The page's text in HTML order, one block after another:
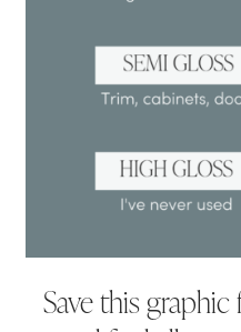
Save this